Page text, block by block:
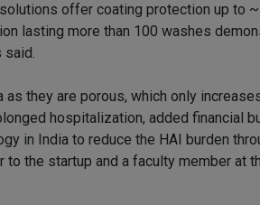
offer coating protection up to
lasting more than 100 washes
said.
they are porous, which only
hospitalization, added financial
in India to reduce the HAI burden
to the startup and a faculty member at